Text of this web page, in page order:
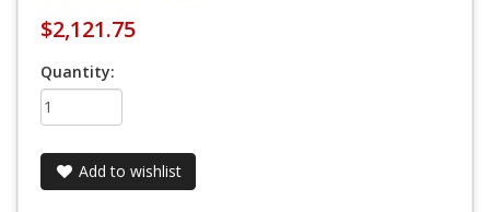
$2,121.75
Quantity:
Add to wishlist